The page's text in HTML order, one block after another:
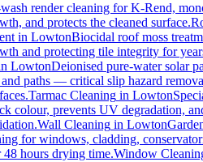
render cleaning for K-Rend,
and protects the cleaned surface.
in LowtonBiocidal roof moss
and protecting tile integrity for
LowtonDeionised pure-water solar
paths — critical slip hazard
Tarmac Cleaning in Lowton
colour, prevents UV degradation,
Wall Cleaning in Lowton
for windows, cladding,
hours drying time.Window